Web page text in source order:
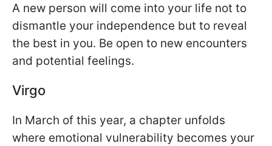
A new person will come into your life not to
dismantle your independence but to reveal
the best in you. Be open to new encounters
and potential feelings.
Virgo
In March of this year, a chapter unfolds
where emotional vulnerability becomes your